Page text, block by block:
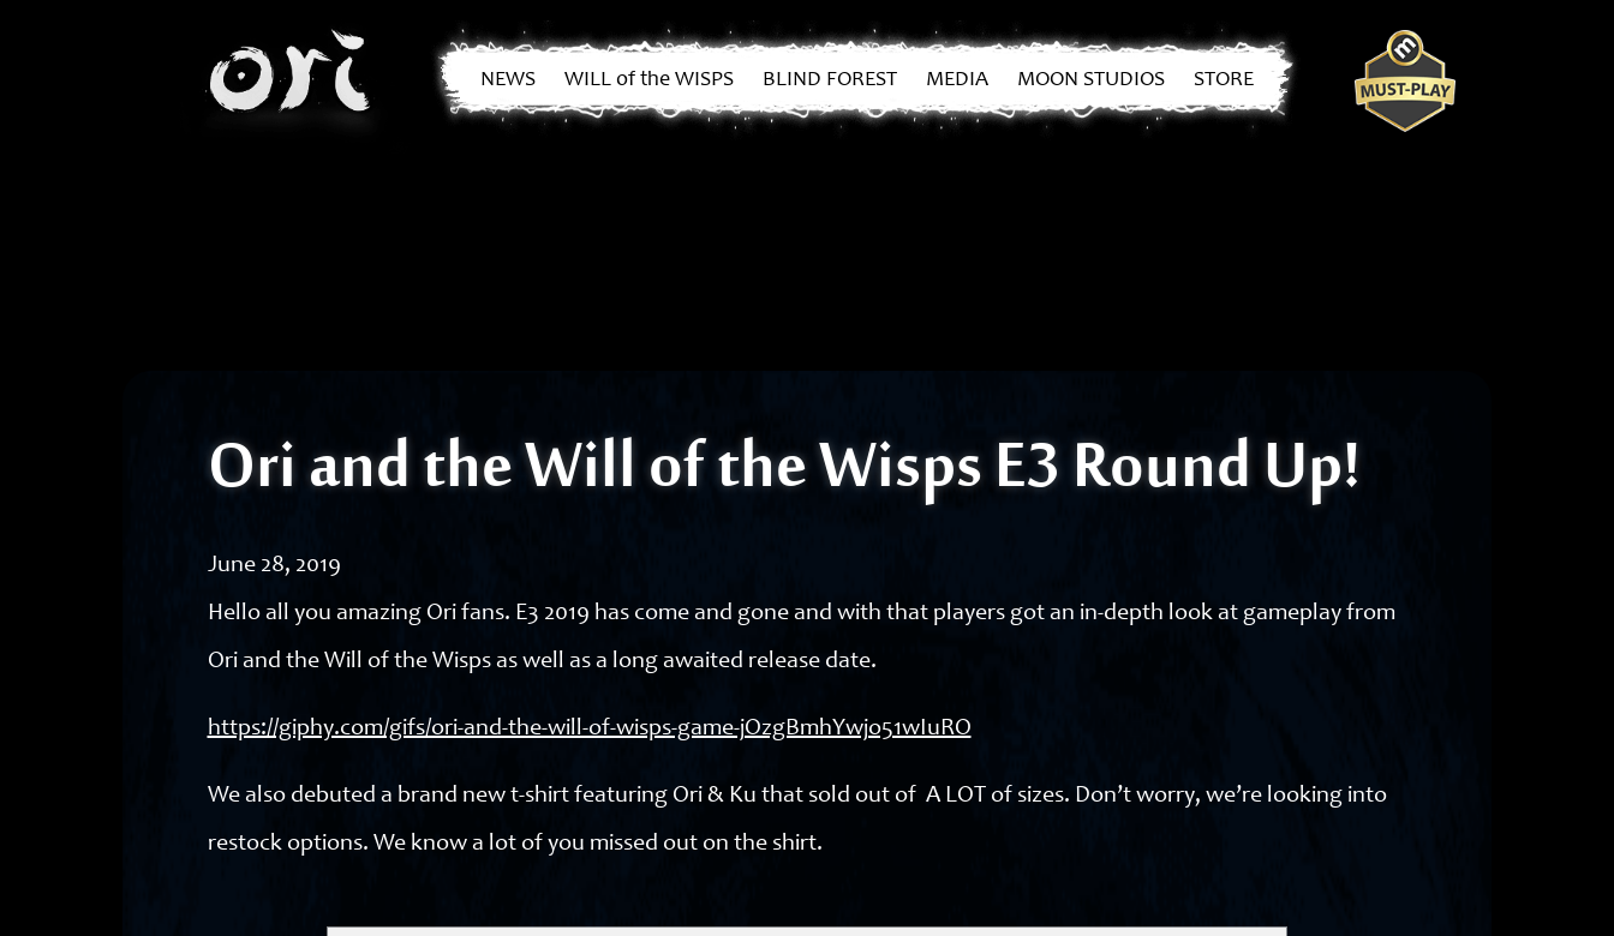
NEWS WILL of the WISPS BLIND FOREST MEDIA MOON STUDIOS STORE
Ori and the Will of the Wisps E3 Round Up!
June 28, 2019
Hello all you amazing Ori fans. E3 2019 has come and gone and with that players got an in-depth look at gameplay from
Ori and the Will of the Wisps as well as a long awaited release date.
https://giphy.com/gifs/ori-and-the-will-of-wisps-game-jOzgBmhYwjo51wIuRO
We also debuted a brand new t-shirt featuring Ori & Ku that sold out of A LOT of sizes. Don’t worry, we’re looking into
restock options. We know a lot of you missed out on the shirt.